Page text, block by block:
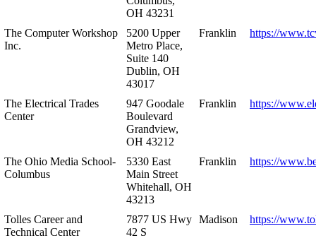
OH 43231
The Computer Workshop
Inc.
5200 Upper
Metro Place,
Suite 140
Dublin, OH
43017
Franklin https://
The Electrical Trades
Center
947 Goodale
Boulevard
Grandview,
OH 43212
Franklin https://
The Ohio Media School-
Columbus
5330 East
Main Street
Whitehall, OH
43213
Franklin https://
Tolles Career and
Technical Center
7877 US Hwy
42 S
Madison https://